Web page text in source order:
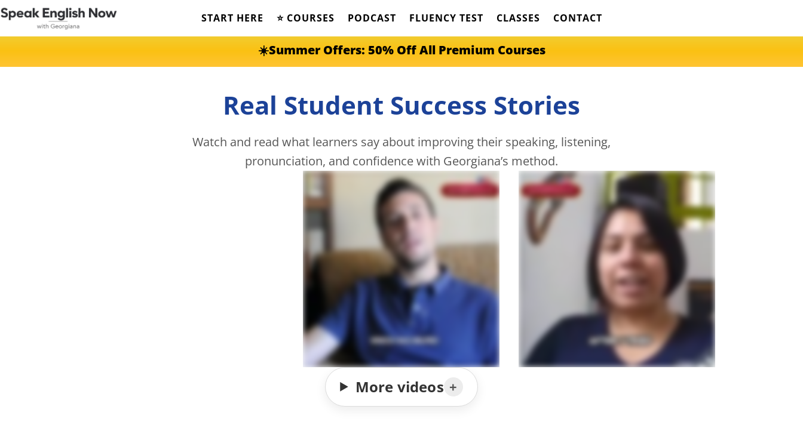
START HERE ⭐️ COURSES PODCAST FLUENCY TEST CLASSES CONTACT
☀️Summer Offers: 50% Off All Premium Courses
Real Student Success Stories
Watch and read what learners say about improving their speaking, listening,
pronunciation, and confidence with Georgiana’s method.
More videos